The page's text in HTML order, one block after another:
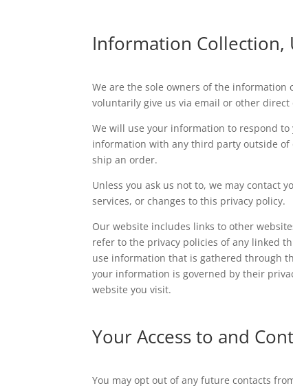
Information Collection,
We are the sole owners of the information
voluntarily give us via email or other
We will use your information to respond
information with any third party outside
ship an order.
Unless you ask us not to, we may contact
services, or changes to this privacy policy.
Our website includes links to other
refer to the privacy policies of any linked
use information that is gathered through
your information is governed by their
website you visit.
Your Access to and
You may opt out of any future contacts